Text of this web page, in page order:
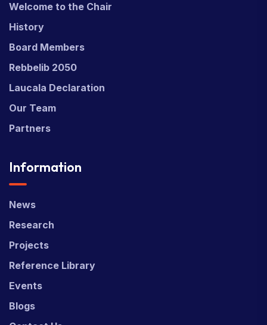
Welcome to the Chair
History
Board Members
Rebbelib 2050
Laucala Declaration
Our Team
Partners
Information
News
Research
Projects
Reference Library
Events
Blogs